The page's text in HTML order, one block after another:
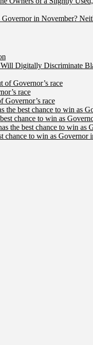
in November?
Digitally Discriminate
of Governor’s race
race
Governor’s race
the best chance to win as
chance to win as
the best chance to win as
chance to win as Governor